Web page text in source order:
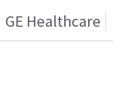
GE Healthcare